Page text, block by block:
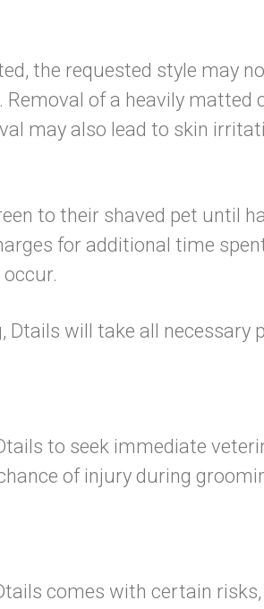
the requested style may
of a heavily matted
may also lead to skin
to their shaved pet until
for additional time
will take all necessary
to seek immediate
of injury during
comes with certain